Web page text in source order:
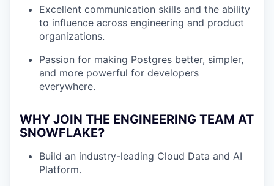
Excellent communication skills and the ability
to influence across engineering and product
organizations.
Passion for making Postgres better, simpler,
and more powerful for developers
everywhere.
WHY JOIN THE ENGINEERING TEAM AT
SNOWFLAKE?
Build an industry-leading Cloud Data and AI
Platform.